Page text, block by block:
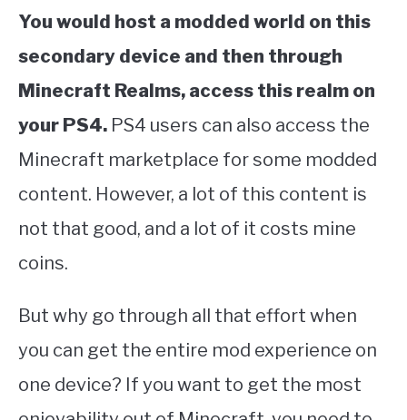
You would host a modded world on this
secondary device and then through
Minecraft Realms, access this realm on
your PS4. PS4 users can also access the
Minecraft marketplace for some modded
content. However, a lot of this content is
not that good, and a lot of it costs mine
coins.
But why go through all that effort when
you can get the entire mod experience on
one device? If you want to get the most